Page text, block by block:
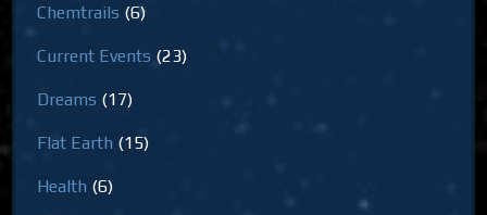
Chemtrails (6)
Current Events (23)
Dreams (17)
Flat Earth (15)
Health (6)